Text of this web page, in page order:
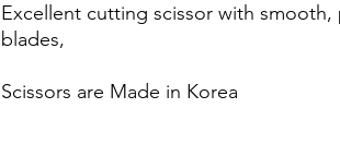
Excellent cutting scissor with
blades,
Scissors are Made in Korea